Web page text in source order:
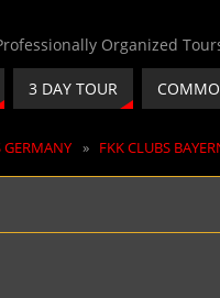
3 DAY TOUR
GERMANY » FKK CLUBS